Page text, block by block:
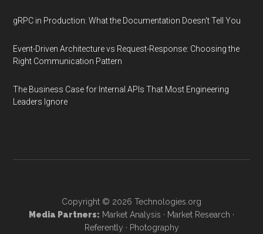
gRPC in Production: What the Documentation Doesn't Tell You
Event-Driven Architecture vs Request-Response: Choosing the
Right Communication Pattern
The Business Case for Internal APIs That Most Engineering
Leaders Ignore
Copyright © 2026 Technologies.org
Media Partners: Market Analysis · Market Research ·
Referently · Photography